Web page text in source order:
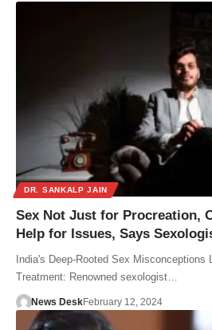
DR. SANKALP JAIN
Sex Not Just for Procreation,
Help for Issues, Says
India's Deep-Rooted Sex Misconceptions
Treatment: Renowned sexologist…
News DeskFebruary 12, 2024